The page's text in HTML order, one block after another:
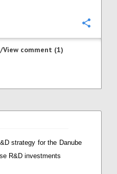
View comment (1)
strategy for the Danube
R&D investments